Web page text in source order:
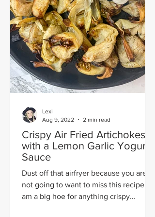
Crispy Air Fried Artichokes
with a Lemon Garlic Yogurt
Sauce
Dust off that airfryer because you are
not going to want to miss this recipe! I
am a big hoe for anything crispy
Lexi
Aug 9, 2022
2 min read